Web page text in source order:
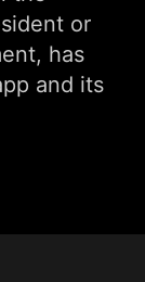
or
has
and its